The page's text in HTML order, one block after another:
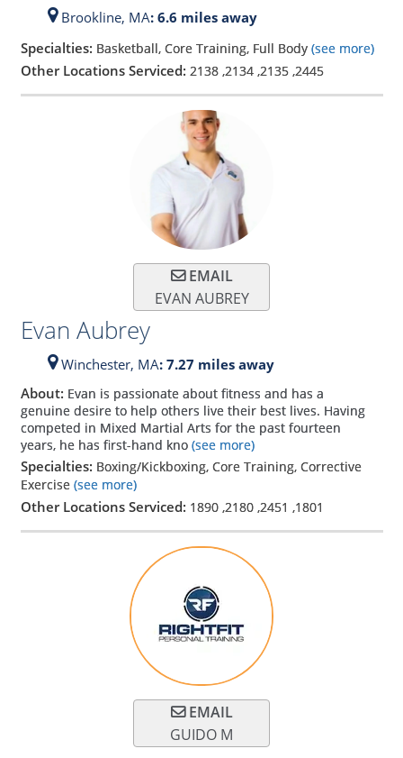
Brookline, MA: 6.6 miles away
Specialties: Basketball, Core Training, Full Body (see more)
Other Locations Serviced: 2138,2134,2135,2445
EMAIL
EVAN AUBREY
Evan Aubrey
Winchester, MA: 7.27 miles away
About: Evan is passionate about fitness and has a
genuine desire to help others live their best lives. Having
competed in Mixed Martial Arts for the past fourteen
years, he has first-hand kno(see more)
Specialties: Boxing/Kickboxing, Core Training, Corrective
Exercise (see more)
Other Locations Serviced: 1890,2180,2451 ,1801
EMAIL
GUIDO M